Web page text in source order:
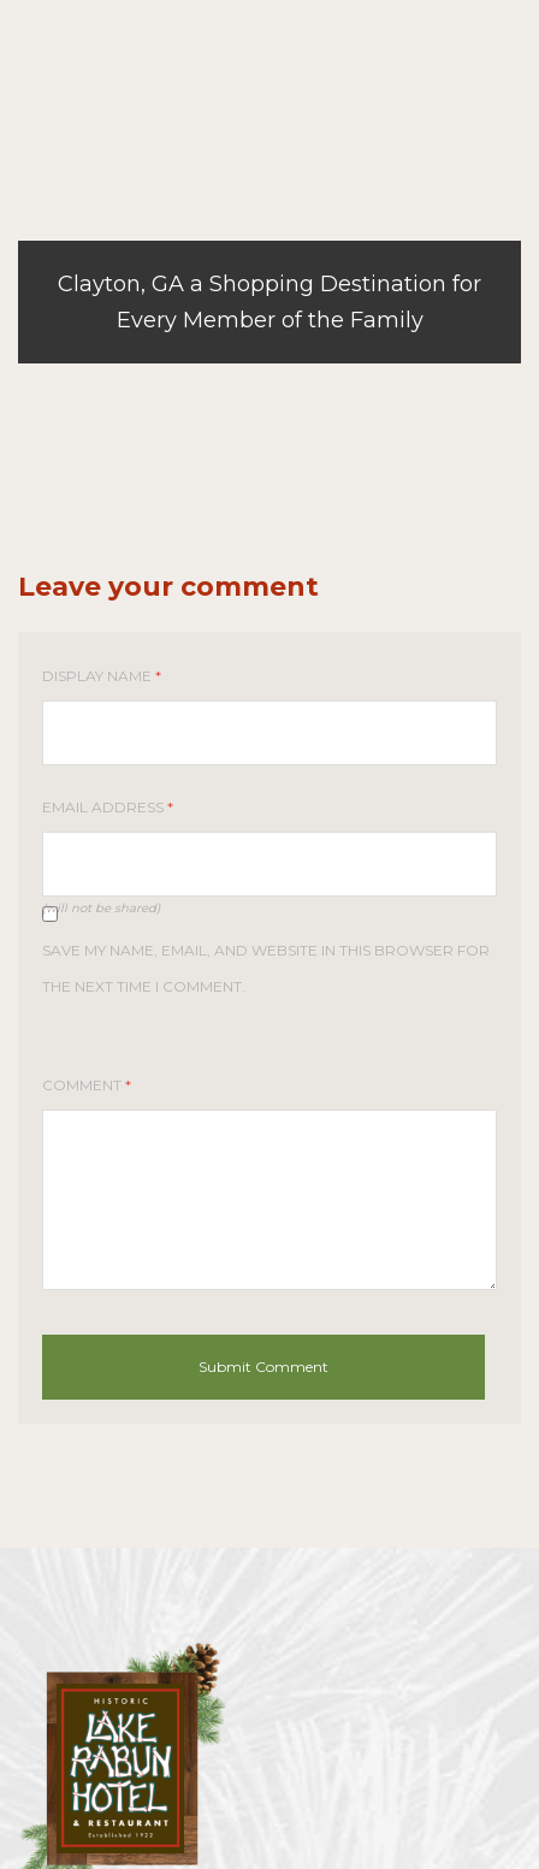
Clayton, GA a Shopping Destination for
Every Member of the Family
Leave your comment
DISPLAY NAME *
EMAIL ADDRESS *
(will not be shared)
SAVE MY NAME, EMAIL, AND WEBSITE IN THIS BROWSER FOR
THE NEXT TIME I COMMENT.
COMMENT *